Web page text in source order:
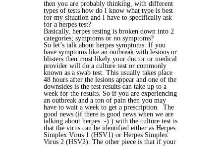
then you are probably thinking, with different
types of tests how do I know what type is best
for my situation and I have to specifically ask
for a herpes test?
Basically, herpes testing is broken down into 2
categories; symptoms or no symptoms?
So let’s talk about herpes symptoms: If you
have symptoms like an outbreak with lesions or
blisters then most likely your doctor or medical
provider will do a culture test or commonly
known as a swab test. This usually takes place
48 hours after the lesions appear and one of the
downsides is the test results can take up to a
week for the results. So if you are experiencing
an outbreak and a ton of pain then you may
have to wait a week to get a prescription. The
good news (if there is good news when we are
talking about herpes :-) ) with the culture test is
that the virus can be identified either as Herpes
Simplex Virus 1 (HSV1) or Herpes Simplex
Virus 2 (HSV2). The other piece is that if your